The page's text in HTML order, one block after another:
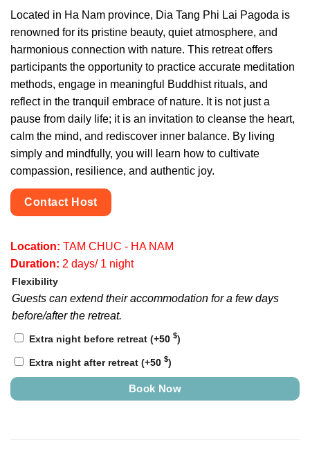
Located in Ha Nam province, Dia Tang Phi Lai Pagoda is
renowned for its pristine beauty, quiet atmosphere, and
harmonious connection with nature. This retreat offers
participants the opportunity to practice accurate meditation
methods, engage in meaningful Buddhist rituals, and
reflect in the tranquil embrace of nature. It is not just a
pause from daily life; it is an invitation to cleanse the heart,
calm the mind, and rediscover inner balance. By living
simply and mindfully, you will learn how to cultivate
compassion, resilience, and authentic joy.
Contact Host
Location: TAM CHUC - HA NAM
Duration: 2 days/ 1 night
Flexibility
Guests can extend their accommodation for a few days
before/after the retreat.
Extra night before retreat (+50 $)
Extra night after retreat (+50 $)
Book Now